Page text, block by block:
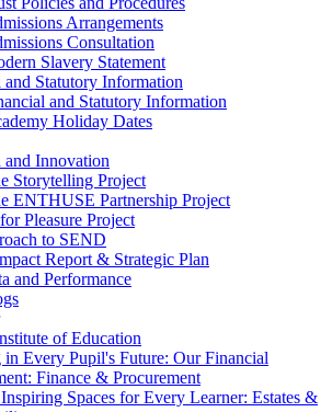
Arrangements
Consultation
Slavery Statement
and Statutory Information
and Statutory Information
Holiday Dates
and Innovation
Storytelling Project
ENTHUSE Partnership Project
Pleasure Project
to SEND
Report & Strategic Plan
and Performance
of Education
in Every Pupil's Future: Our Financial
Finance & Procurement
Spaces for Every Learner: Estates &